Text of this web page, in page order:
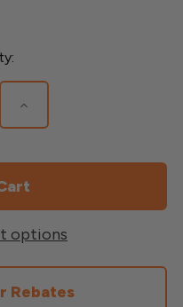
Increase
Quantity
Guide
for
Balusters
options
Rebates